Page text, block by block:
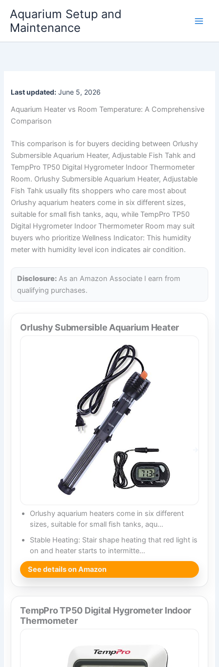
content
Aquarium Setup and
Maintenance
Last updated: June 5, 2026
Aquarium Heater vs Room Temperature: A Comprehensive
Comparison
This comparison is for buyers deciding between Orlushy
Submersible Aquarium Heater, Adjustable Fish Tahk and
TempPro TP50 Digital Hygrometer Indoor Thermometer
Room. Orlushy Submersible Aquarium Heater, Adjustable
Fish Tahk usually fits shoppers who care most about
Orlushy aquarium heaters come in six different sizes,
suitable for small fish tanks, aqu, while TempPro TP50
Digital Hygrometer Indoor Thermometer Room may suit
buyers who prioritize Wellness Indicator: This humidity
meter with humidity level icon indicates air condition.
Disclosure: As an Amazon Associate I earn from
qualifying purchases.
Orlushy Submersible Aquarium Heater
Orlushy aquarium heaters come in six different
sizes, suitable for small fish tanks, aqu…
Stable Heating: Stair shape heating that red light is
on and heater starts to intermitte…
See details on Amazon
TempPro TP50 Digital Hygrometer Indoor
Thermometer